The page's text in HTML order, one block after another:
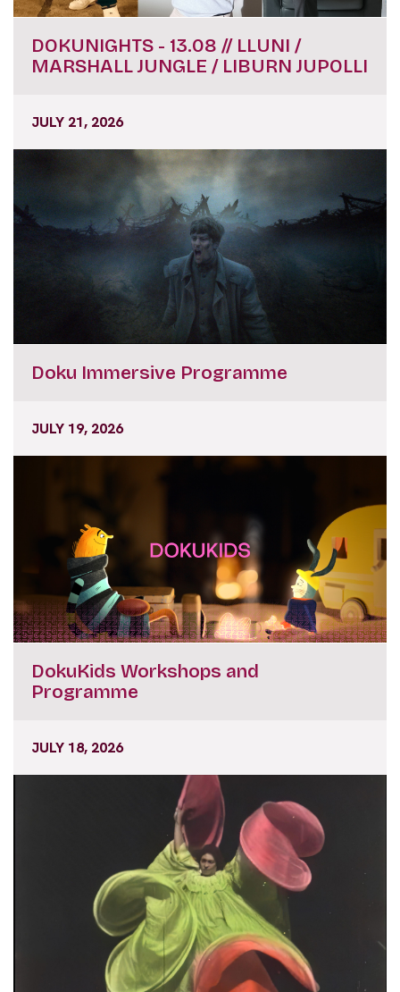
DOKUNIGHTS - 13.08 // LLUNI /
MARSHALL JUNGLE / LIBURN JUPOLLI
JULY 21, 2026
Doku Immersive Programme
JULY 19, 2026
DokuKids Workshops and
Programme
JULY 18, 2026